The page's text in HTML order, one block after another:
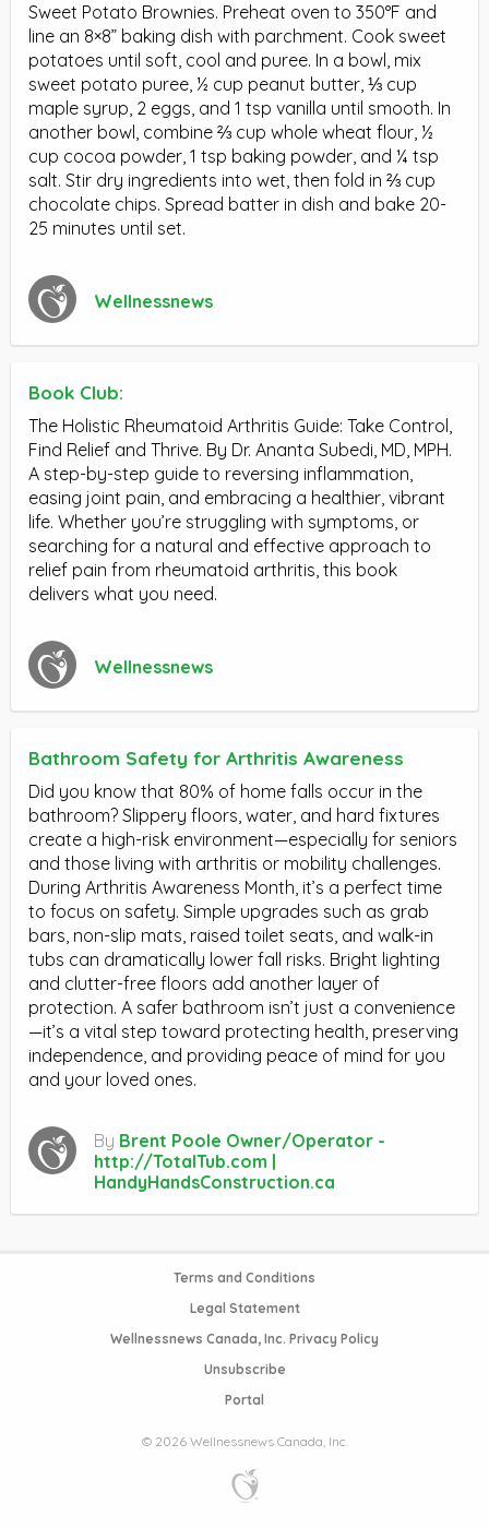
Sweet Potato Brownies. Preheat oven to 350°F and
line an 8×8” baking dish with parchment. Cook sweet
potatoes until soft, cool and puree. In a bowl, mix
sweet potato puree, ½ cup peanut butter, ⅓ cup
maple syrup, 2 eggs, and 1 tsp vanilla until smooth. In
another bowl, combine ⅔ cup whole wheat flour, ½
cup cocoa powder, 1 tsp baking powder, and ¼ tsp
salt. Stir dry ingredients into wet, then fold in ⅔ cup
chocolate chips. Spread batter in dish and bake 20-
25 minutes until set.
Wellnessnews
Book Club:
The Holistic Rheumatoid Arthritis Guide: Take Control,
Find Relief and Thrive. By Dr. Ananta Subedi, MD, MPH.
A step-by-step guide to reversing inflammation,
easing joint pain, and embracing a healthier, vibrant
life. Whether you’re struggling with symptoms, or
searching for a natural and effective approach to
relief pain from rheumatoid arthritis, this book
delivers what you need.
Wellnessnews
Bathroom Safety for Arthritis Awareness
Did you know that 80% of home falls occur in the
bathroom? Slippery floors, water, and hard fixtures
create a high-risk environment—especially for seniors
and those living with arthritis or mobility challenges.
During Arthritis Awareness Month, it’s a perfect time
to focus on safety. Simple upgrades such as grab
bars, non-slip mats, raised toilet seats, and walk-in
tubs can dramatically lower fall risks. Bright lighting
and clutter-free floors add another layer of
protection. A safer bathroom isn’t just a convenience
—it’s a vital step toward protecting health, preserving
independence, and providing peace of mind for you
and your loved ones.
By Brent Poole Owner/Operator -
http://TotalTub.com |
HandyHandsConstruction.ca
Terms and Conditions
Legal Statement
Wellnessnews Canada, Inc. Privacy Policy
Unsubscribe
Portal
© 2026 Wellnessnews Canada, Inc.